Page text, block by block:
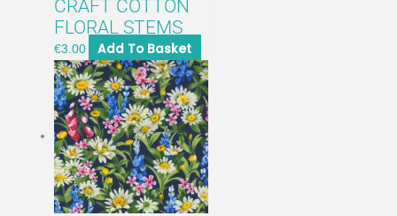
CRAFT COTTON
FLORAL STEMS
€3.00 Add To Basket